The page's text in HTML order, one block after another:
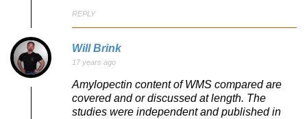
REPLY
Will Brink
17 years ago
Amylopectin content of WMS compared are
covered and or discussed at length. The
studies were independent and published in